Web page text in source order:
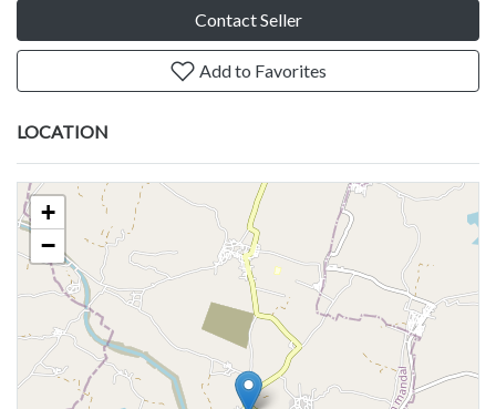
Contact Seller
Add to Favorites
LOCATION
+
−